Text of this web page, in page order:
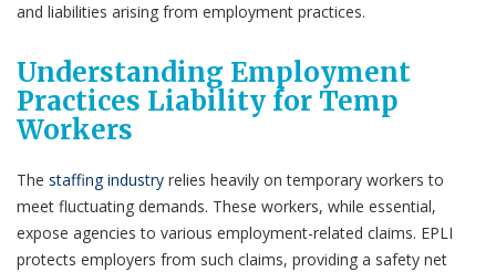
and liabilities arising from employment practices.
Understanding Employment
Practices Liability for Temp
Workers
The staffing industry relies heavily on temporary workers to
meet fluctuating demands. These workers, while essential,
expose agencies to various employment-related claims. EPLI
protects employers from such claims, providing a safety net